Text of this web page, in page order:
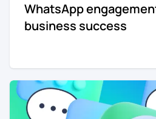
WhatsApp
business success